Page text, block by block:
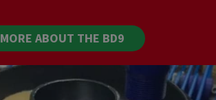
MORE ABOUT THE BD9